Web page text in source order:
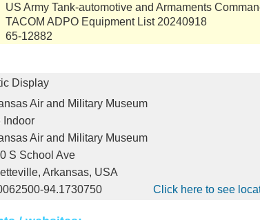
US Army Tank-automotive and Armaments
TACOM ADPO Equipment List 20240918
65-12882
Display
Air and Military Museum
Indoor
Air and Military Museum
S School Ave
Arkansas, USA
94.1730750 Click here to see